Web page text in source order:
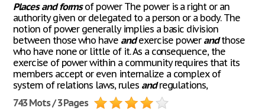
Places and formsof power The power is a right or an
authority given or delegated to a person or a body. The
notion of power generally implies a basic division
between those who have andexercise power andthose
who have none or little of it. As a consequence, the
exercise of power within a community requires that its
members accept or even internalize a complex of
system of relations laws, rules andregulations,
743 Mots / 3 Pages